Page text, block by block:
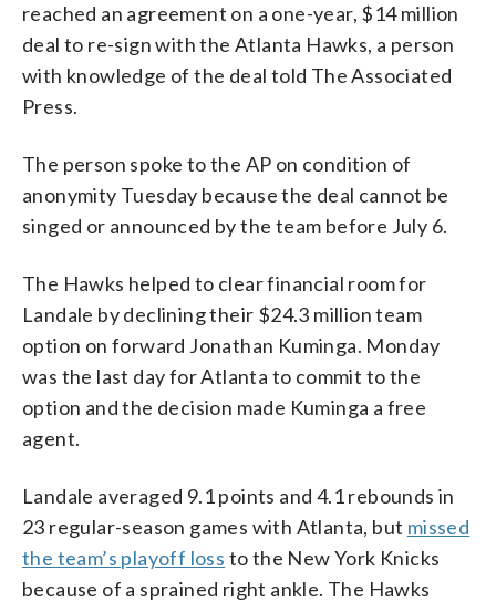
reached an agreement on a one-year, $14 million
deal to re-sign with the Atlanta Hawks, a person
with knowledge of the deal told The Associated
Press.
The person spoke to the AP on condition of
anonymity Tuesday because the deal cannot be
singed or announced by the team before July 6.
The Hawks helped to clear financial room for
Landale by declining their $24.3 million team
option on forward Jonathan Kuminga. Monday
was the last day for Atlanta to commit to the
option and the decision made Kuminga a free
agent.
Landale averaged 9.1 points and 4.1 rebounds in
23 regular-season games with Atlanta, but missed
the team’s playoff loss to the New York Knicks
because of a sprained right ankle. The Hawks